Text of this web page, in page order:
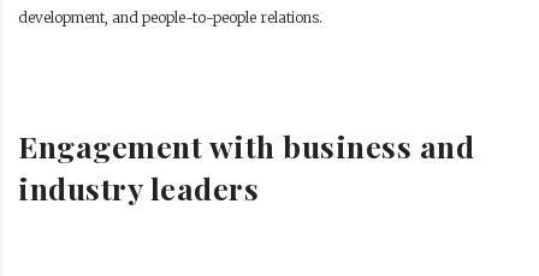
development, and people-to-people relations.
Engagement with business and
industry leaders